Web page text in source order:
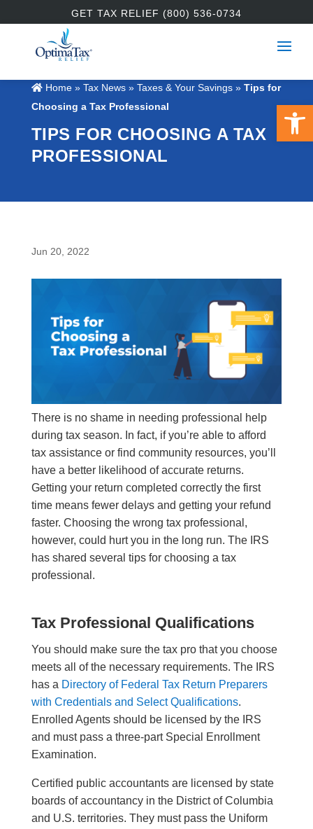
GET TAX RELIEF (800) 536-0734
Home» Tax News » Taxes & Your Savings» Tips for
Choosing a Tax Professional
TIPS FOR CHOOSING A TAX
PROFESSIONAL
Jun 20, 2022
There is no shame in needing professional help
during tax season. In fact, if you’re able to afford
tax assistance or find community resources, you’ll
have a better likelihood of accurate returns.
Getting your return completed correctly the first
time means fewer delays and getting your refund
faster. Choosing the wrong tax professional,
however, could hurt you in the long run. The IRS
has shared several tips for choosing a tax
professional.
Tax Professional Qualifications
You should make sure the tax pro that you choose
meets all of the necessary requirements. The IRS
has a Directory of Federal Tax Return Preparers
with Credentials and Select Qualifications.
Enrolled Agents should be licensed by the IRS
and must pass a three-part Special Enrollment
Examination.
Certified public accountants are licensed by state
boards of accountancy in the District of Columbia
and U.S. territories. They must pass the Uniform